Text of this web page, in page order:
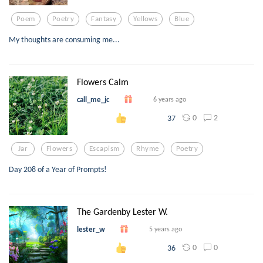
Poem Poetry Fantasy Yellows Blue
My thoughts are consuming me...
Flowers Calm
call_me_jc 6 years ago
37 0 2
Jar Flowers Escapism Rhyme Poetry
Day 208 of a Year of Prompts!
The Gardenby Lester W.
lester_w 5 years ago
36 0 0